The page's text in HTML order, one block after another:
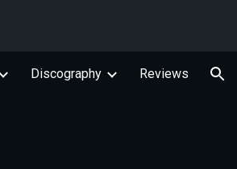
Discography Reviews